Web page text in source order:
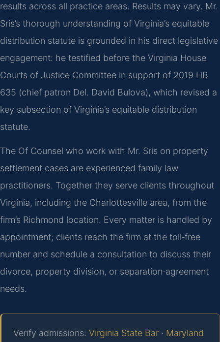
results across all practice areas. Results may vary. Mr.
Sris’s thorough understanding of Virginia’s equitable
distribution statute is grounded in his direct legislative
engagement: he testified before the Virginia House
Courts of Justice Committee in support of 2019 HB
635 (chief patron Del. David Bulova), which revised a
key subsection of Virginia’s equitable distribution
statute.
The Of Counsel who work with Mr. Sris on property
settlement cases are experienced family law
practitioners. Together they serve clients throughout
Virginia, including the Charlottesville area, from the
firm’s Richmond location. Every matter is handled by
appointment; clients reach the firm at the toll‑free
number and schedule a consultation to discuss their
divorce, property division, or separation‑agreement
needs.
Verify admissions: Virginia State Bar · Maryland